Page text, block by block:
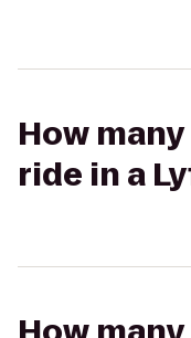
How
ride in a